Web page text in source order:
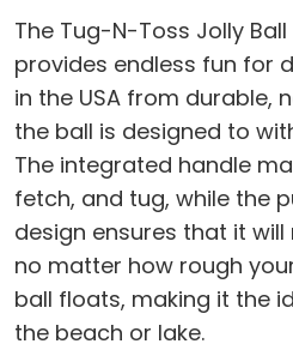
The Tug-N-Toss Jolly
provides endless fun for
in the USA from durable,
the ball is designed to
The integrated handle
fetch, and tug, while the
design ensures that it
no matter how rough
ball floats, making it the
the beach or lake.